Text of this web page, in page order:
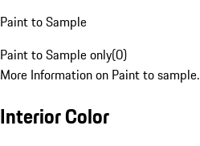
Paint to Sample
Paint to Sample only(0)
More Information on Paint to sample.
Interior Color